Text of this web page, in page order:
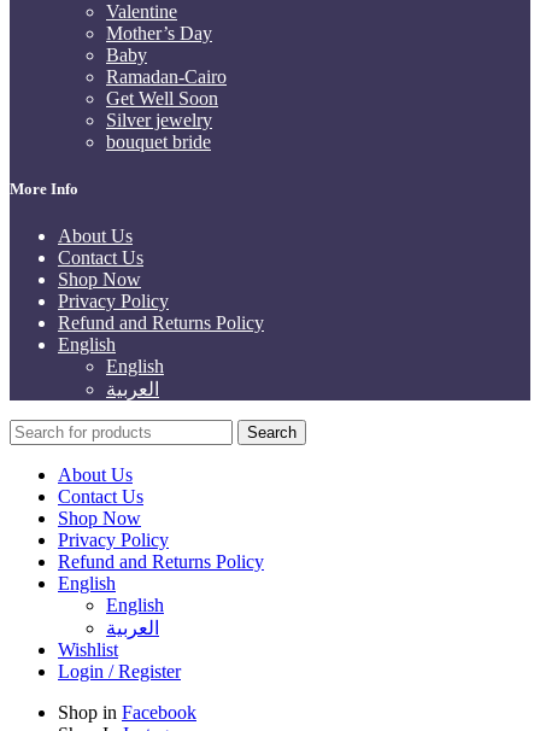
Valentine
Mother’s Day
Baby
Ramadan-Cairo
Get Well Soon
Silver jewelry
bouquet bride
More Info
About Us
Contact Us
Shop Now
Privacy Policy
Refund and Returns Policy
English
English
العربية
Search
About Us
Contact Us
Shop Now
Privacy Policy
Refund and Returns Policy
English
English
العربية
Wishlist
Login / Register
Shop in Facebook